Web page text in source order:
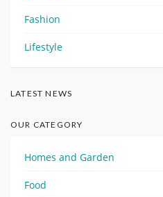
Fashion
Lifestyle
LATEST NEWS
OUR CATEGORY
Homes and Garden
Food